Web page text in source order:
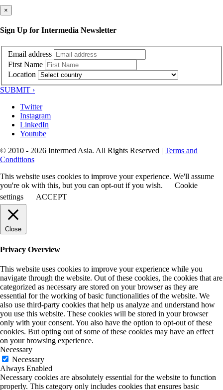
×
Sign Up for Intermedia Newsletter
Email address
First Name
Location
SUBMIT ›
Twitter
Instagram
LinkedIn
Youtube
© 2010 - 2026 Intermed Asia. All Rights Reserved | Terms and
Conditions
This website uses cookies to improve your experience. We'll assume
you're ok with this, but you can opt-out if you wish.
Cookie
settings
ACCEPT
Close
Privacy Overview
This website uses cookies to improve your experience while you
navigate through the website. Out of these cookies, the cookies that are
categorized as necessary are stored on your browser as they are
essential for the working of basic functionalities of the website. We
also use third-party cookies that help us analyze and understand how
you use this website. These cookies will be stored in your browser
only with your consent. You also have the option to opt-out of these
cookies. But opting out of some of these cookies may have an effect
on your browsing experience.
Necessary
Necessary
Always Enabled
Necessary cookies are absolutely essential for the website to function
properly. This category only includes cookies that ensures basic